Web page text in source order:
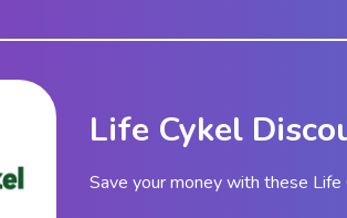
Life Cykel
Save your money with these